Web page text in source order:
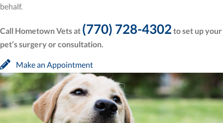
behalf.
Call Hometown Vets at (770) 728-4302 to set up your
pet’s surgery or consultation.
Make an Appointment(opens in a new window)